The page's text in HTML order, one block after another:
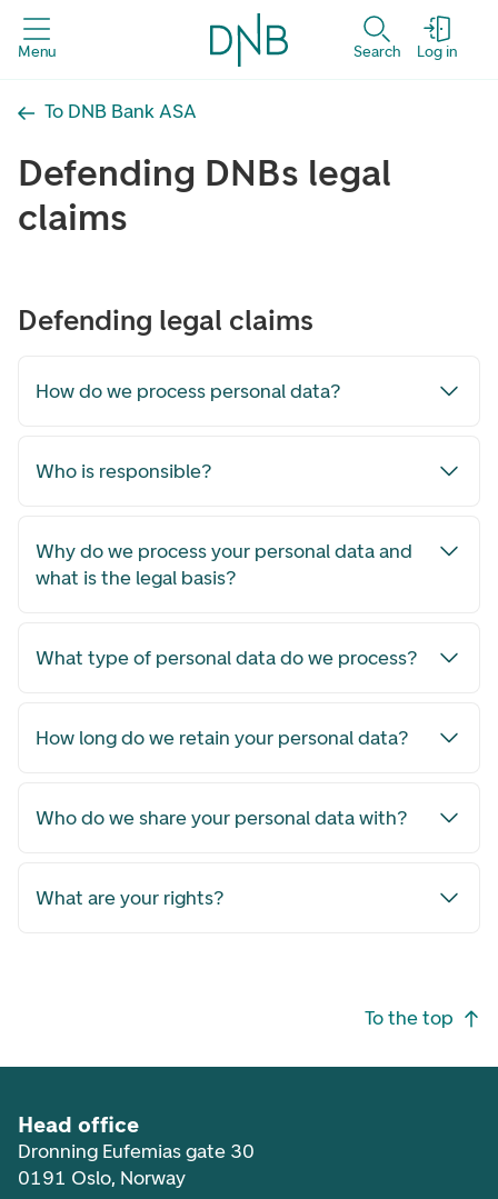
Menu Search Log in
To DNB Bank ASA
Defending DNBs legal
claims
Defending legal claims
How do we process personal data?
Who is responsible?
Why do we process your personal data and
what is the legal basis?
What type of personal data do we process?
How long do we retain your personal data?
Who do we share your personal data with?
What are your rights?
To the top
Head office
Dronning Eufemias gate 30
0191 Oslo, Norway